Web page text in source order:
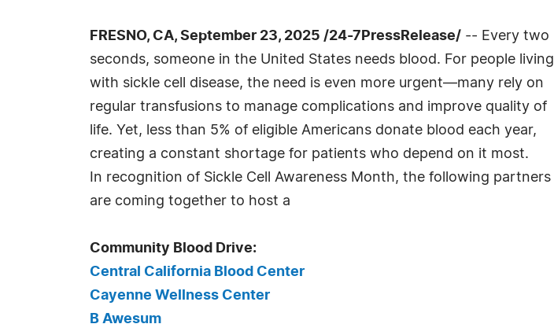
FRESNO, CA, September 23, 2025 /24-7PressRelease/ -- Every two
seconds, someone in the United States needs blood. For people living
with sickle cell disease, the need is even more urgent—many rely on
regular transfusions to manage complications and improve quality of
life. Yet, less than 5% of eligible Americans donate blood each year,
creating a constant shortage for patients who depend on it most.
In recognition of Sickle Cell Awareness Month, the following partners
are coming together to host a
Community Blood Drive:
Central California Blood Center
Cayenne Wellness Center
B Awesum